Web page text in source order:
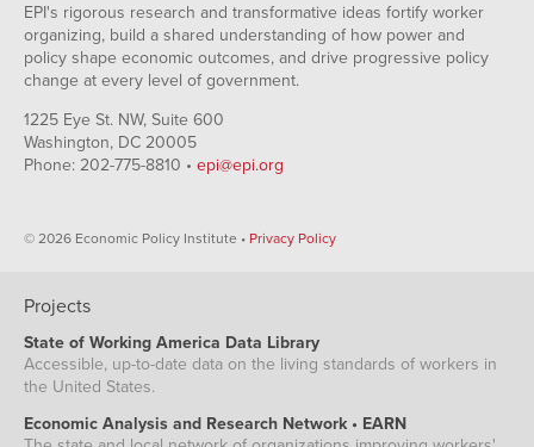
EPI's rigorous research and transformative ideas fortify worker
organizing, build a shared understanding of how power and
policy shape economic outcomes, and drive progressive policy
change at every level of government.
1225 Eye St. NW, Suite 600
Washington, DC 20005
Phone: 202-775-8810 • epi@epi.org
© 2026 Economic Policy Institute • Privacy Policy
Projects
State of Working America Data Library
Accessible, up-to-date data on the living standards of workers in
the United States.
Economic Analysis and Research Network • EARN